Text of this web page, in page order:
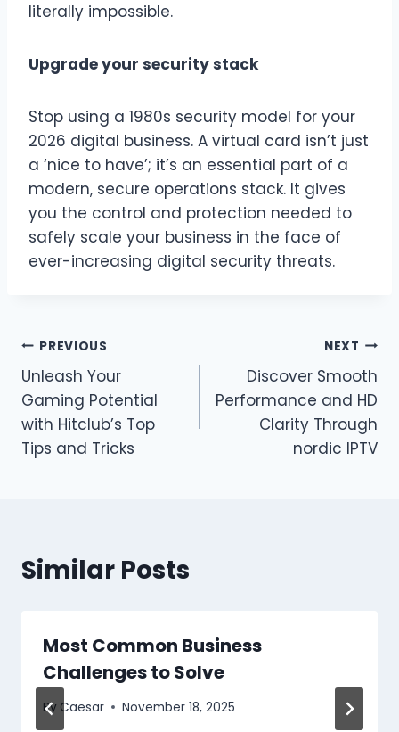
literally impossible.
Upgrade your security stack
Stop using a 1980s security model for your
2026 digital business. A virtual card isn’t just
a ‘nice to have’; it’s an essential part of a
modern, secure operations stack. It gives
you the control and protection needed to
safely scale your business in the face of
ever-increasing digital security threats.
Post
navigation
PREVIOUS
Unleash Your
Gaming Potential
with Hitclub’s Top
Tips and Tricks
NEXT
Discover Smooth
Performance and HD
Clarity Through
nordic IPTV
Similar Posts
Most Common Business
Challenges to Solve
By Caesar November 18, 2025